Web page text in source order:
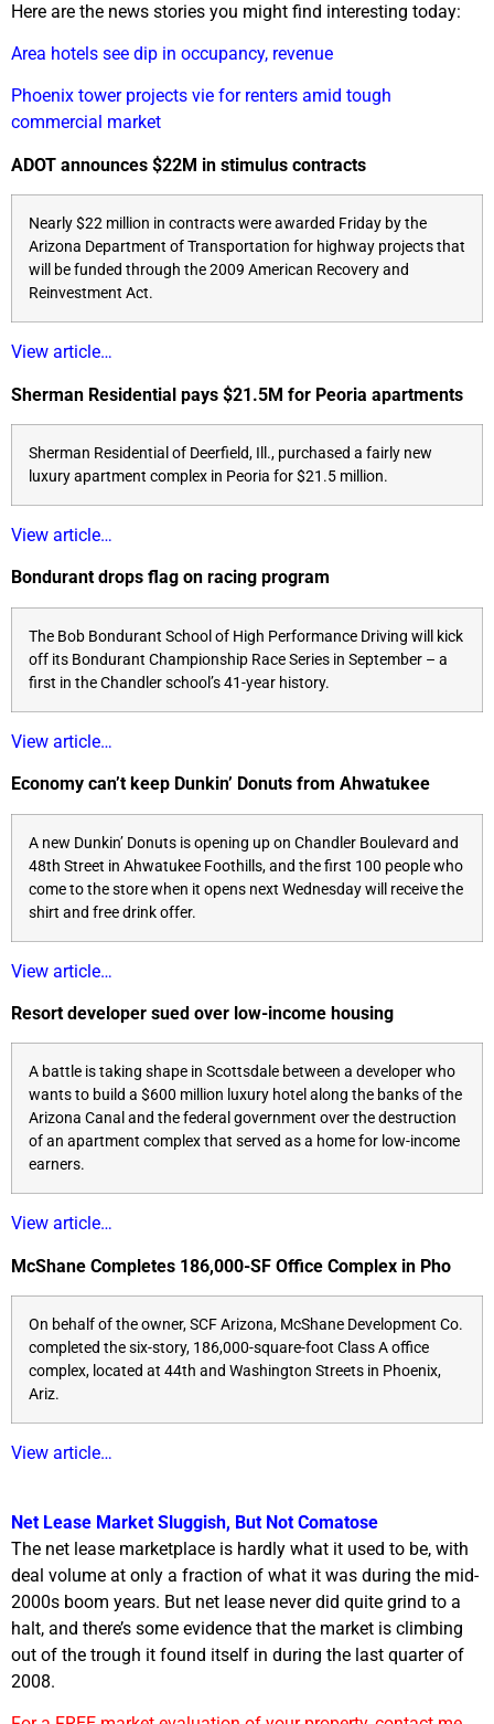
Here are the news stories you might find interesting today:
Area hotels see dip in occupancy, revenue
Phoenix tower projects vie for renters amid tough
commercial market
ADOT announces $22M in stimulus contracts
Nearly $22 million in contracts were awarded Friday by the
Arizona Department of Transportation for highway projects that
will be funded through the 2009 American Recovery and
Reinvestment Act.
View article…
Sherman Residential pays $21.5M for Peoria apartments
Sherman Residential of Deerfield, Ill., purchased a fairly new
luxury apartment complex in Peoria for $21.5 million.
View article…
Bondurant drops flag on racing program
The Bob Bondurant School of High Performance Driving will kick
off its Bondurant Championship Race Series in September – a
first in the Chandler school’s 41-year history.
View article…
Economy can’t keep Dunkin’ Donuts from Ahwatukee
A new Dunkin’ Donuts is opening up on Chandler Boulevard and
48th Street in Ahwatukee Foothills, and the first 100 people who
come to the store when it opens next Wednesday will receive the
shirt and free drink offer.
View article…
Resort developer sued over low-income housing
A battle is taking shape in Scottsdale between a developer who
wants to build a $600 million luxury hotel along the banks of the
Arizona Canal and the federal government over the destruction
of an apartment complex that served as a home for low-income
earners.
View article…
McShane Completes 186,000-SF Office Complex in Pho
On behalf of the owner, SCF Arizona, McShane Development Co.
completed the six-story, 186,000-square-foot Class A office
complex, located at 44th and Washington Streets in Phoenix,
Ariz.
View article…
Net Lease Market Sluggish, But Not Comatose
The net lease marketplace is hardly what it used to be, with
deal volume at only a fraction of what it was during the mid-
2000s boom years. But net lease never did quite grind to a
halt, and there’s some evidence that the market is climbing
out of the trough it found itself in during the last quarter of
2008.